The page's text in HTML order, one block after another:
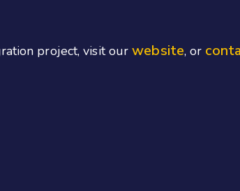
project, visit our website, or